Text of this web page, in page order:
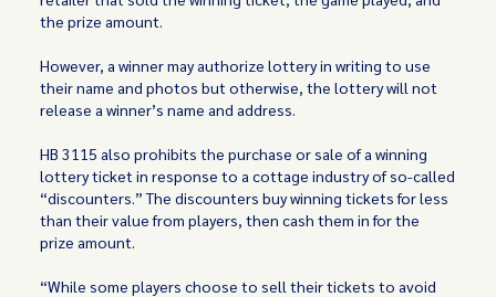
the prize amount.
However, a winner may authorize lottery in writing to use
their name and photos but otherwise, the lottery will not
release a winner’s name and address.
HB 3115 also prohibits the purchase or sale of a winning
lottery ticket in response to a cottage industry of so-called
“discounters.” The discounters buy winning tickets for less
than their value from players, then cash them in for the
prize amount.
“While some players choose to sell their tickets to avoid